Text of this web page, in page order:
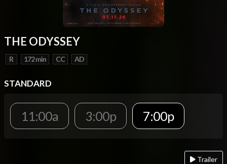
THE ODYSSEY
R 172 min CC AD
STANDARD
11:00a 3:00p 7:00p
Trailer